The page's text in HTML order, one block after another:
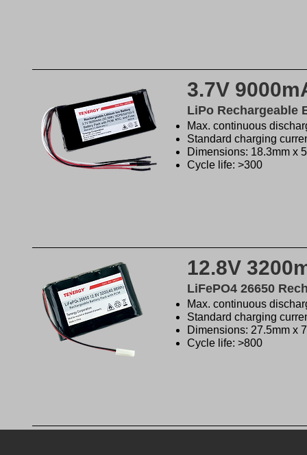
3.7V
LiPo Rechargeable
Max. continuous
Standard charging
Dimensions: 18.3mm x
Cycle life: >300
12.8V
LiFePO4 26650
Max. continuous
Standard charging
Dimensions: 27.5mm x
Cycle life: >800